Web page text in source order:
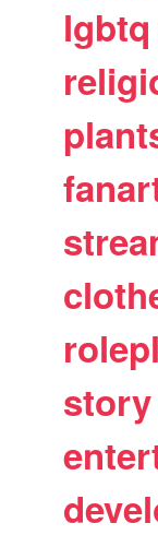
lgbtq
story